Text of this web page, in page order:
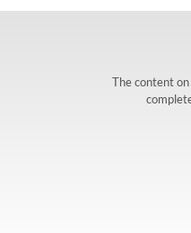
The content